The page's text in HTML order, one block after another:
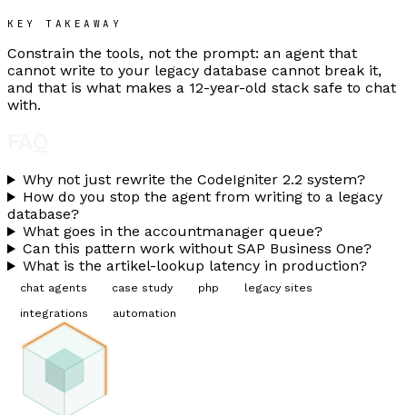
KEY TAKEAWAY
Constrain the tools, not the prompt: an agent that
cannot write to your legacy database cannot break it,
and that is what makes a 12-year-old stack safe to chat
with.
Why not just rewrite the CodeIgniter 2.2 system?
How do you stop the agent from writing to a legacy
database?
What goes in the accountmanager queue?
Can this pattern work without SAP Business One?
What is the artikel-lookup latency in production?
chat agents case study php
legacy sites
integrations
automation